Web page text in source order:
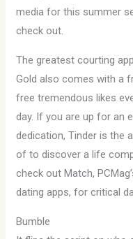
media for this summer
check out.
The greatest courting
Gold also comes with a
free tremendous likes
day. If you are up for an
dedication, Tinder is the
of to discover a life
check out Match,
dating apps, for critical
Bumble